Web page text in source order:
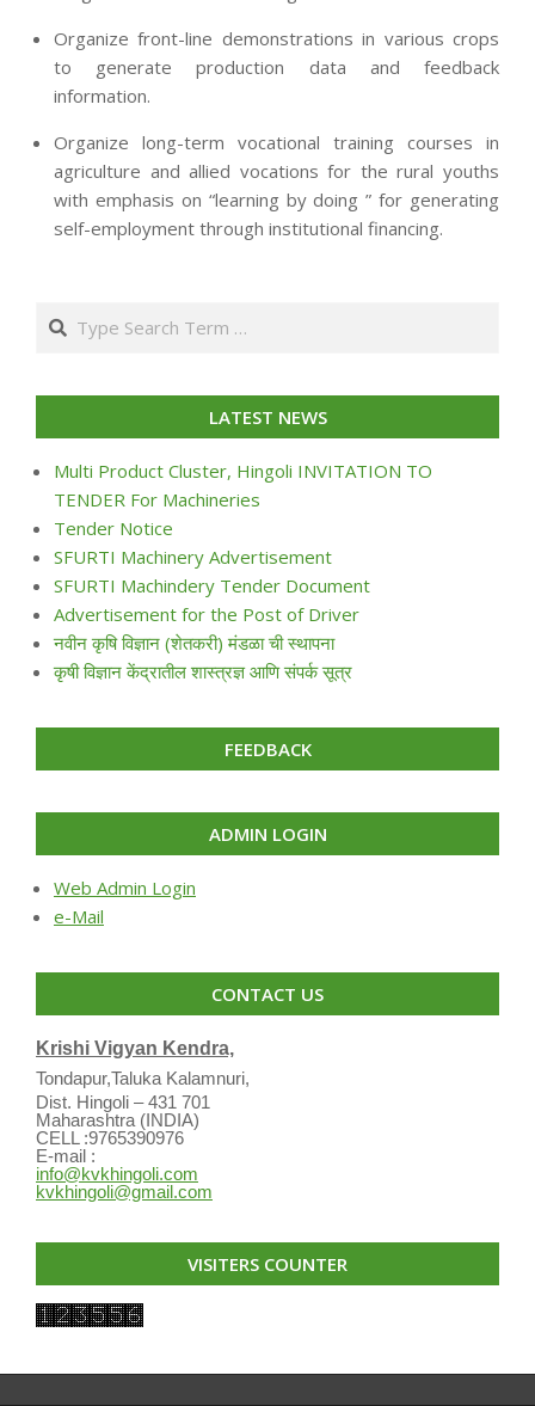
Organize front-line demonstrations in various crops
to generate production data and feedback
information.
Organize long-term vocational training courses in
agriculture and allied vocations for the rural youths
with emphasis on “learning by doing ” for generating
self-employment through institutional financing.
24
Search
LATEST NEWS
Multi Product Cluster, Hingoli INVITATION TO
TENDER For Machineries
Tender Notice
SFURTI Machinery Advertisement
SFURTI Machindery Tender Document
Advertisement for the Post of Driver
नवीन कृषि विज्ञान (शेतकरी) मंडळा ची स्थापना
कृषी विज्ञान केंद्रातील शास्त्रज्ञ आणि संपर्क सूत्र
FEEDBACK
ADMIN LOGIN
Web Admin Login
e-Mail
CONTACT US
Krishi Vigyan Kendra,
Tondapur,Taluka Kalamnuri,
Dist. Hingoli – 431 701
Maharashtra (INDIA)
CELL :9765390976
E-mail :
info@kvkhingoli.com
kvkhingoli@gmail.com
VISITERS COUNTER